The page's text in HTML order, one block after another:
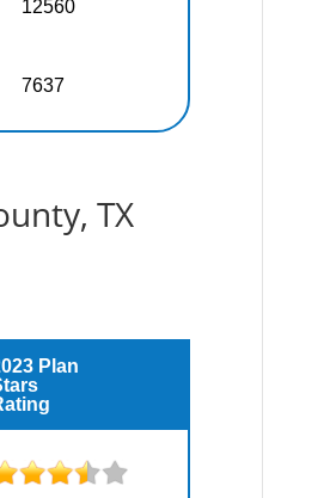
12560
7637
TX
Plan